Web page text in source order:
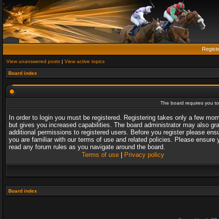
View unanswered posts | View active topics
Board index
The board requires you
In order to login you must be registered. Registering takes only a few
but gives you increased capabilities. The board administrator may also
additional permissions to registered users. Before you register please
you are familiar with our terms of use and related policies. Please ensure
read any forum rules as you navigate around the board.
Terms of use| Privacy policy
Board index